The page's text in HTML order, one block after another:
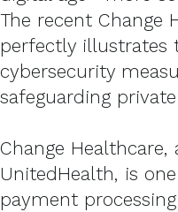
The recent Change
perfectly illustrates
cybersecurity
safeguarding
Change Healthcare,
UnitedHealth, is
payment